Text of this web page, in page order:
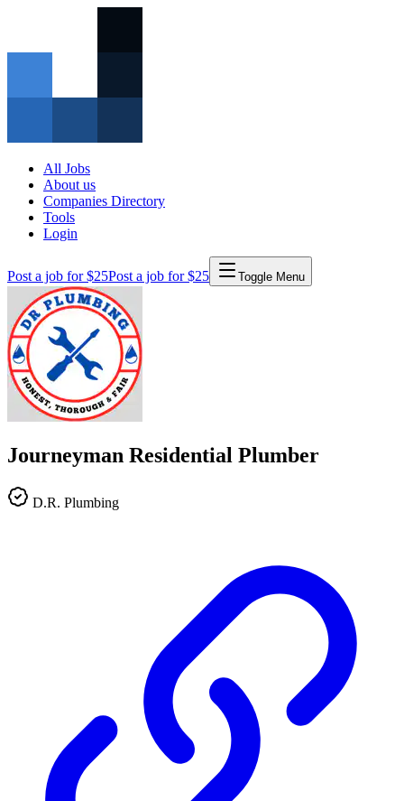
All Jobs
About us
Companies Directory
Tools
Login
Post a job for $25Post a job for $25 Toggle Menu
Journeyman Residential Plumber
D.R. Plumbing